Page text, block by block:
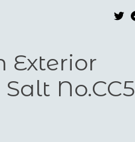
Exterior
No.CC5